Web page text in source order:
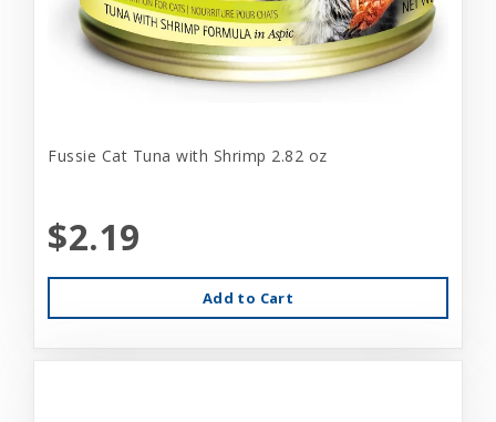
Fussie Cat Tuna with Shrimp 2.82 oz
$2.19
Add to Cart